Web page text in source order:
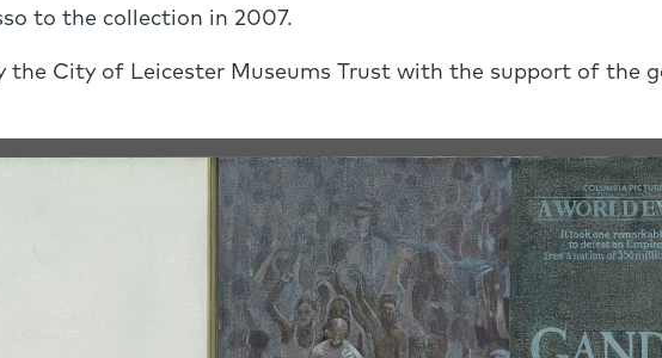
to the collection in 2007.
the City of Leicester Museums Trust with the support of the